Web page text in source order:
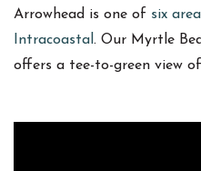
Arrowhead is one of six
Intracoastal. Our Myrtle
offers a tee-to-green view